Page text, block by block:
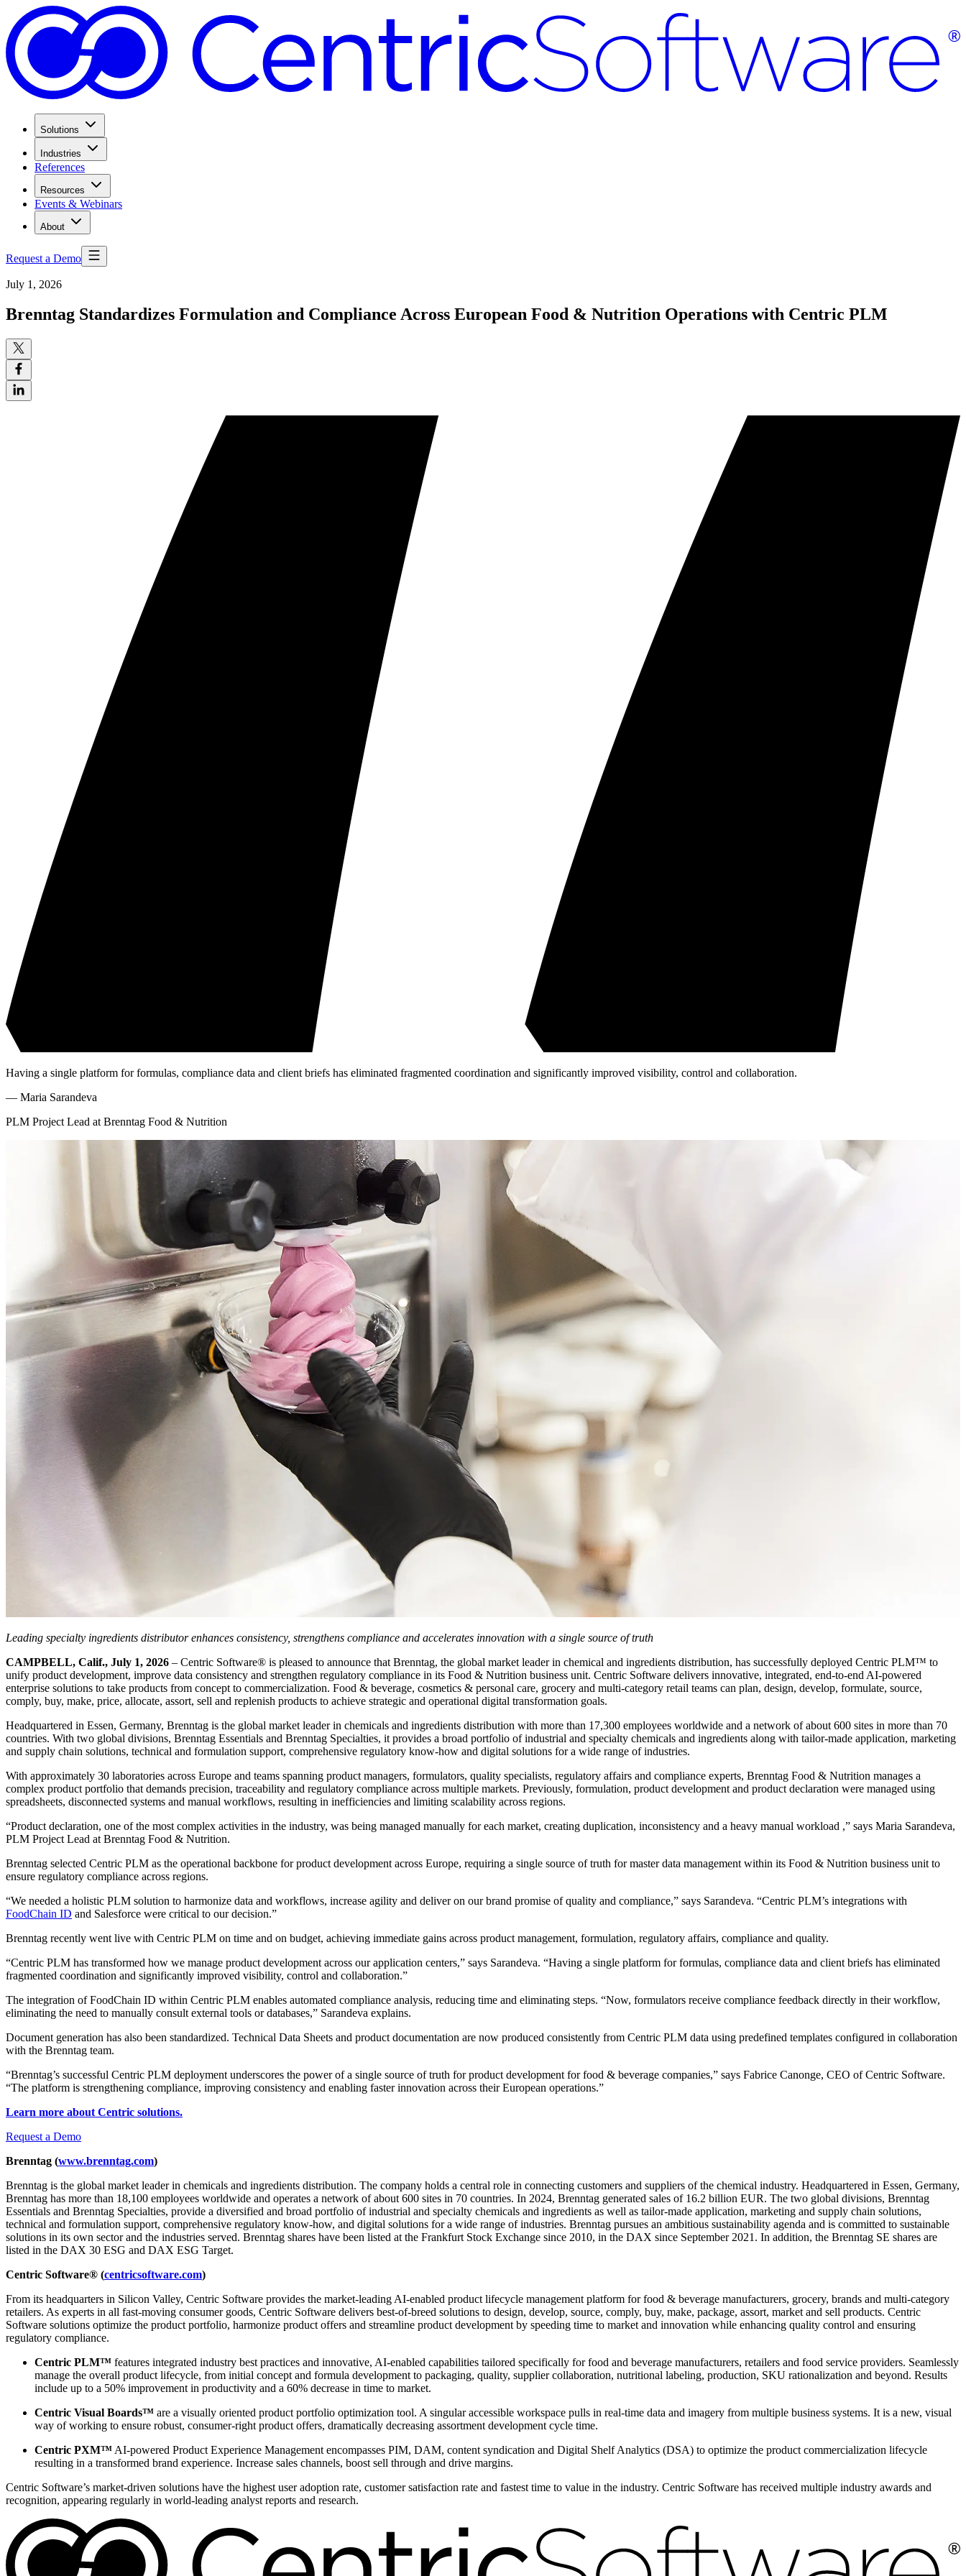
Solutions
Industries
References
Resources
Events & Webinars
About
Request a Demo
July 1, 2026
Brenntag Standardizes Formulation and Compliance Across European Food & Nutrition Operations with Centric PLM
Having a single platform for formulas, compliance data and client briefs has eliminated fragmented coordination and significantly improved visibility, control and collaboration.
— Maria Sarandeva
PLM Project Lead at Brenntag Food & Nutrition
Leading specialty ingredients distributor enhances consistency, strengthens compliance and accelerates innovation with a single source of truth
CAMPBELL, Calif., July 1, 2026 – Centric Software® is pleased to announce that Brenntag, the global market leader in chemical and ingredients distribution, has successfully deployed Centric PLM™ to
unify product development, improve data consistency and strengthen regulatory compliance in its Food & Nutrition business unit. Centric Software delivers innovative, integrated, end-to-end AI-powered
enterprise solutions to take products from concept to commercialization. Food & beverage, cosmetics & personal care, grocery and multi-category retail teams can plan, design, develop, formulate, source,
comply, buy, make, price, allocate, assort, sell and replenish products to achieve strategic and operational digital transformation goals.
Headquartered in Essen, Germany, Brenntag is the global market leader in chemicals and ingredients distribution with more than 17,300 employees worldwide and a network of about 600 sites in more than 70
countries. With two global divisions, Brenntag Essentials and Brenntag Specialties, it provides a broad portfolio of industrial and specialty chemicals and ingredients along with tailor-made application, marketing
and supply chain solutions, technical and formulation support, comprehensive regulatory know-how and digital solutions for a wide range of industries.
With approximately 30 laboratories across Europe and teams spanning product managers, formulators, quality specialists, regulatory affairs and compliance experts, Brenntag Food & Nutrition manages a
complex product portfolio that demands precision, traceability and regulatory compliance across multiple markets. Previously, formulation, product development and product declaration were managed using
spreadsheets, disconnected systems and manual workflows, resulting in inefficiencies and limiting scalability across regions.
“Product declaration, one of the most complex activities in the industry, was being managed manually for each market, creating duplication, inconsistency and a heavy manual workload ,” says Maria Sarandeva,
PLM Project Lead at Brenntag Food & Nutrition.
Brenntag selected Centric PLM as the operational backbone for product development across Europe, requiring a single source of truth for master data management within its Food & Nutrition business unit to
ensure regulatory compliance across regions.
“We needed a holistic PLM solution to harmonize data and workflows, increase agility and deliver on our brand promise of quality and compliance,” says Sarandeva. “Centric PLM’s integrations with
FoodChain ID and Salesforce were critical to our decision.”
Brenntag recently went live with Centric PLM on time and on budget, achieving immediate gains across product management, formulation, regulatory affairs, compliance and quality.
“Centric PLM has transformed how we manage product development across our application centers,” says Sarandeva. “Having a single platform for formulas, compliance data and client briefs has eliminated
fragmented coordination and significantly improved visibility, control and collaboration.”
The integration of FoodChain ID within Centric PLM enables automated compliance analysis, reducing time and eliminating steps. “Now, formulators receive compliance feedback directly in their workflow,
eliminating the need to manually consult external tools or databases,” Sarandeva explains.
Document generation has also been standardized. Technical Data Sheets and product documentation are now produced consistently from Centric PLM data using predefined templates configured in collaboration
with the Brenntag team.
“Brenntag’s successful Centric PLM deployment underscores the power of a single source of truth for product development for food & beverage companies,” says Fabrice Canonge, CEO of Centric Software.
“The platform is strengthening compliance, improving consistency and enabling faster innovation across their European operations.”
Learn more about Centric solutions.
Request a Demo
Brenntag (www.brenntag.com)
Brenntag is the global market leader in chemicals and ingredients distribution. The company holds a central role in connecting customers and suppliers of the chemical industry. Headquartered in Essen, Germany,
Brenntag has more than 18,100 employees worldwide and operates a network of about 600 sites in 70 countries. In 2024, Brenntag generated sales of 16.2 billion EUR. The two global divisions, Brenntag
Essentials and Brenntag Specialties, provide a diversified and broad portfolio of industrial and specialty chemicals and ingredients as well as tailor-made application, marketing and supply chain solutions,
technical and formulation support, comprehensive regulatory know-how, and digital solutions for a wide range of industries. Brenntag pursues an ambitious sustainability agenda and is committed to sustainable
solutions in its own sector and the industries served. Brenntag shares have been listed at the Frankfurt Stock Exchange since 2010, in the DAX since September 2021. In addition, the Brenntag SE shares are
listed in the DAX 30 ESG and DAX ESG Target.
Centric Software® (centricsoftware.com)
From its headquarters in Silicon Valley, Centric Software provides the market-leading AI-enabled product lifecycle management platform for food & beverage manufacturers, grocery, brands and multi-category
retailers. As experts in all fast-moving consumer goods, Centric Software delivers best-of-breed solutions to design, develop, source, comply, buy, make, package, assort, market and sell products. Centric
Software solutions optimize the product portfolio, harmonize product offers and streamline product development by speeding time to market and innovation while enhancing quality control and ensuring
regulatory compliance.
Centric PLM™ features integrated industry best practices and innovative, AI-enabled capabilities tailored specifically for food and beverage manufacturers, retailers and food service providers. Seamlessly
manage the overall product lifecycle, from initial concept and formula development to packaging, quality, supplier collaboration, nutritional labeling, production, SKU rationalization and beyond. Results
include up to a 50% improvement in productivity and a 60% decrease in time to market.
Centric Visual Boards™ are a visually oriented product portfolio optimization tool. A singular accessible workspace pulls in real-time data and imagery from multiple business systems. It is a new, visual
way of working to ensure robust, consumer-right product offers, dramatically decreasing assortment development cycle time.
Centric PXM™ AI-powered Product Experience Management encompasses PIM, DAM, content syndication and Digital Shelf Analytics (DSA) to optimize the product commercialization lifecycle
resulting in a transformed brand experience. Increase sales channels, boost sell through and drive margins.
Centric Software’s market-driven solutions have the highest user adoption rate, customer satisfaction rate and fastest time to value in the industry. Centric Software has received multiple industry awards and
recognition, appearing regularly in world-leading analyst reports and research.